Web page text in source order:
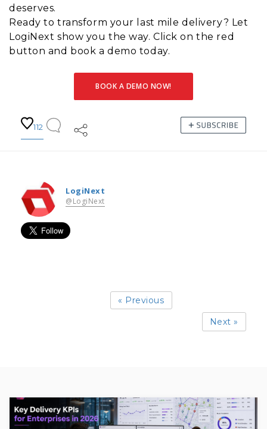
deserves.
Ready to transform your last mile delivery? Let
LogiNext show you the way. Click on the red
button and book a demo today.
BOOK A DEMO NOW!
112
LogiNext
@LogiNext
« Previous
Next »